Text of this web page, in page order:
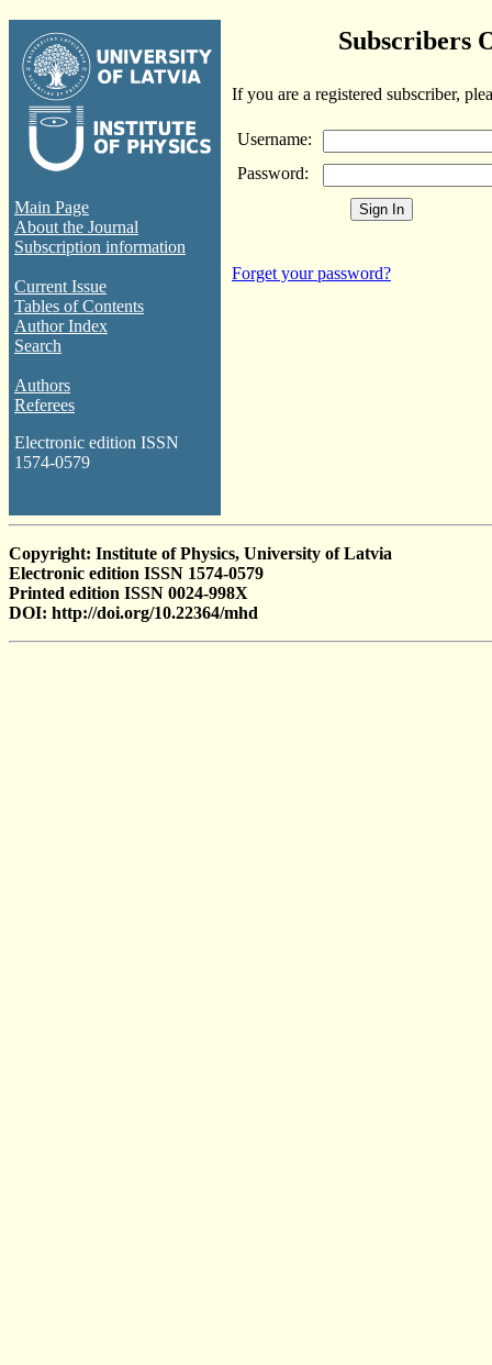
Main Page
About the Journal
Subscription information
Current Issue
Tables of Contents
Author Index
Search
Authors
Referees
Electronic edition ISSN
1574-0579
Subscribers
If you are a registered subscriber,
Username:
Password:
Forget your password?
Copyright: Institute of Physics, University of Latvia
Electronic edition ISSN 1574-0579
Printed edition ISSN 0024-998X
DOI: http://doi.org/10.22364/mhd